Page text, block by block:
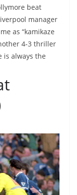
beat
manager
as “kamikaze
4-3 thriller
is always the